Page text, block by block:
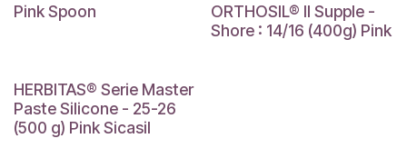
Pink Spoon
ORTHOSIL® II Supple -
Shore : 14/16 (400g) Pink
HERBITAS® Serie Master
Paste Silicone - 25-26
(500 g) Pink Sicasil